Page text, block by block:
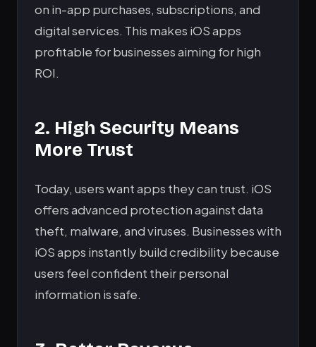
on in-app purchases, subscriptions, and
digital services. This makes iOS apps
profitable for businesses aiming for high
ROI.
2. High Security Means
More Trust
Today, users want apps they can trust. iOS
offers advanced protection against data
theft, malware, and viruses. Businesses with
iOS apps instantly build credibility because
users feel confident their personal
information is safe.